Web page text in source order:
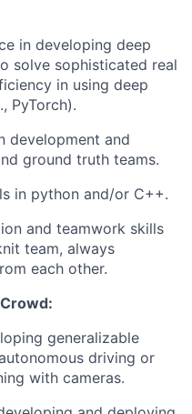
in developing deep
solve sophisticated real
in using deep
PyTorch).
development and
ground truth teams.
in python and/or C++.
and teamwork skills
team, always
each other.
generalizable
driving or
with cameras.